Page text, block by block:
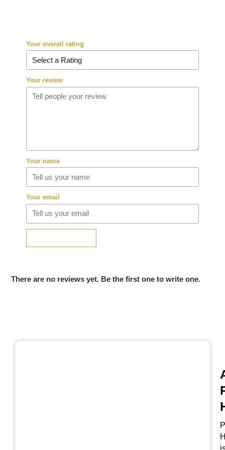
Your overall rating
Your review
Your name
Your email
There are no reviews yet. Be the first one to write one.